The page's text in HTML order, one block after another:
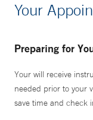
Your
Preparing for
Your will receive
needed prior to your
save time and check